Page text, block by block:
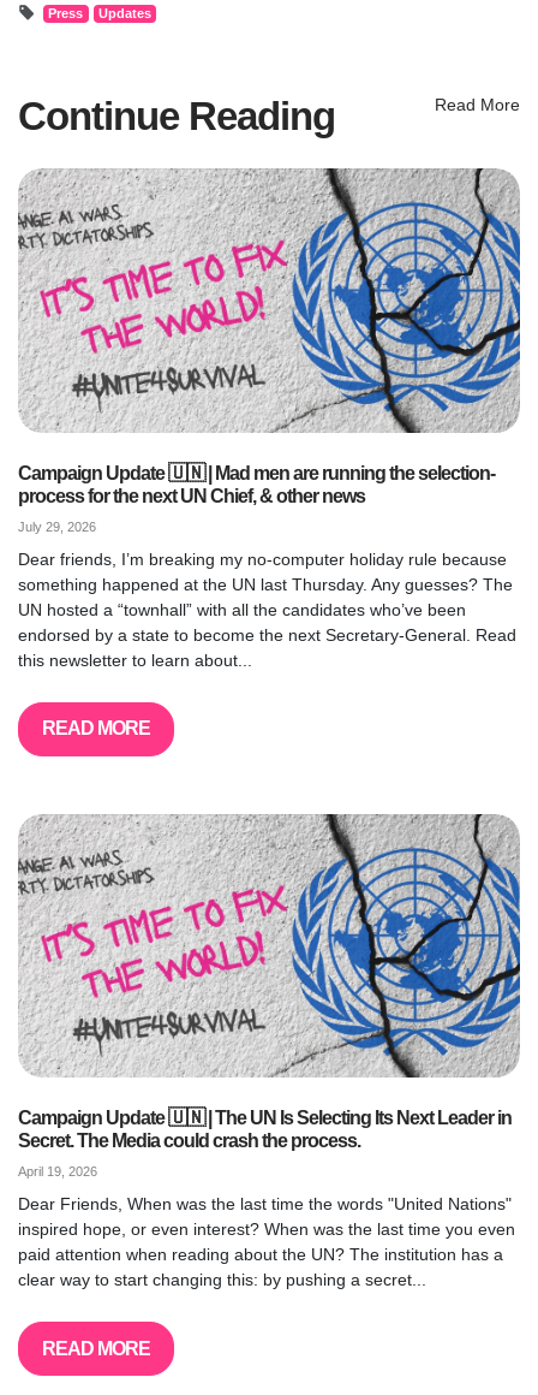
Press Updates
Continue Reading Read More
Campaign Update 🇺🇳 | Mad men are running the selection-
process for the next UN Chief, & other news
July 29, 2026
Dear friends, I’m breaking my no-computer holiday rule because
something happened at the UN last Thursday. Any guesses? The
UN hosted a “townhall” with all the candidates who’ve been
endorsed by a state to become the next Secretary-General. Read
this newsletter to learn about...
READ MORE
Campaign Update 🇺🇳 | The UN Is Selecting Its Next Leader in
Secret. The Media could crash the process.
April 19, 2026
Dear Friends, When was the last time the words "United Nations"
inspired hope, or even interest? When was the last time you even
paid attention when reading about the UN? The institution has a
clear way to start changing this: by pushing a secret...
READ MORE